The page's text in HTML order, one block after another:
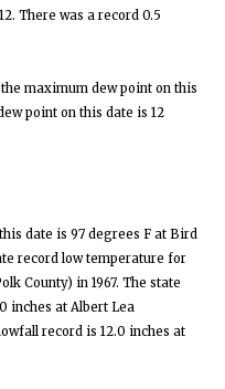
There was a record 0.5
maximum dew point on this
point on this date is 12
date is 97 degrees F at Bird
record low temperature for
County) in 1967. The state
inches at Albert Lea
record is 12.0 inches at